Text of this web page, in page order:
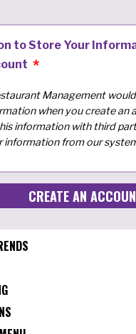
to Store Your
Management
when you create an
information with third
information from our